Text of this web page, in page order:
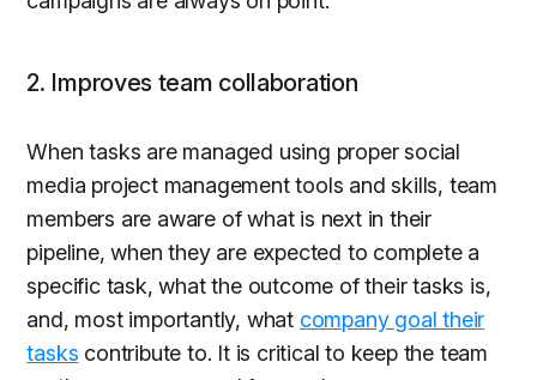
2. Improves team collaboration
When tasks are managed using proper social
media project management tools and skills, team
members are aware of what is next in their
pipeline, when they are expected to complete a
specific task, what the outcome of their tasks is,
and, most importantly, what company goal their
tasks contribute to. It is critical to keep the team